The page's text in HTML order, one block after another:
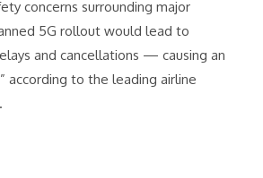
concerns surrounding major
5G rollout would lead to
and cancellations — causing an
according to the leading airline